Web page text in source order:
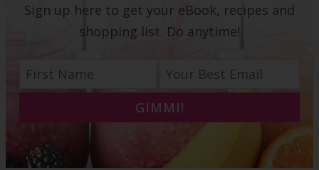
Sign up here to get your eBook, recipes and
shopping list. Do anytime!
GIMMI!